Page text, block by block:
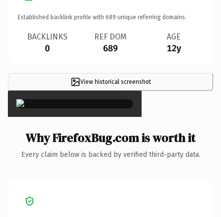
Established backlink profile with 689 unique referring domains.
BACKLINKS
0
REF DOM
689
AGE
12y
View historical screenshot
×
Why FirefoxBug.com is worth it
Every claim below is backed by verified third-party data.